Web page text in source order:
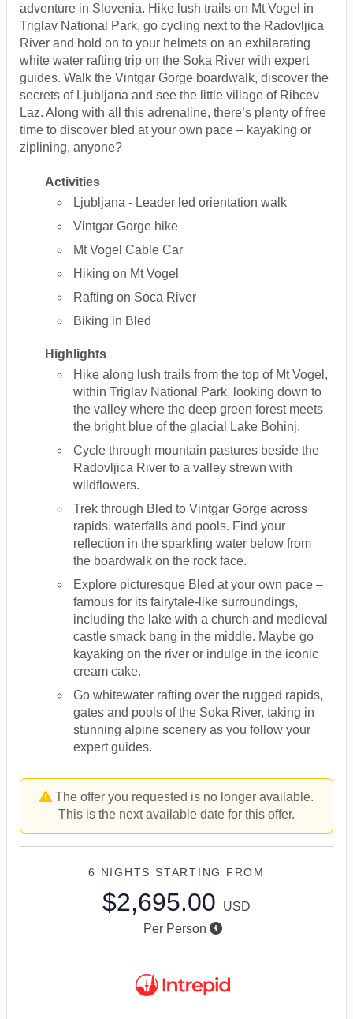
adventure in Slovenia. Hike lush trails on Mt Vogel in
Triglav National Park, go cycling next to the Radovljica
River and hold on to your helmets on an exhilarating
white water rafting trip on the Soka River with expert
guides. Walk the Vintgar Gorge boardwalk, discover the
secrets of Ljubljana and see the little village of Ribcev
Laz. Along with all this adrenaline, there’s plenty of free
time to discover bled at your own pace – kayaking or
ziplining, anyone?
Activities
Ljubljana - Leader led orientation walk
Vintgar Gorge hike
Mt Vogel Cable Car
Hiking on Mt Vogel
Rafting on Soca River
Biking in Bled
Highlights
Hike along lush trails from the top of Mt Vogel,
within Triglav National Park, looking down to
the valley where the deep green forest meets
the bright blue of the glacial Lake Bohinj.
Cycle through mountain pastures beside the
Radovljica River to a valley strewn with
wildflowers.
Trek through Bled to Vintgar Gorge across
rapids, waterfalls and pools. Find your
reflection in the sparkling water below from
the boardwalk on the rock face.
Explore picturesque Bled at your own pace –
famous for its fairytale-like surroundings,
including the lake with a church and medieval
castle smack bang in the middle. Maybe go
kayaking on the river or indulge in the iconic
cream cake.
Go whitewater rafting over the rugged rapids,
gates and pools of the Soka River, taking in
stunning alpine scenery as you follow your
expert guides.
The offer you requested is no longer available.
This is the next available date for this offer.
6 NIGHTS STARTING FROM
$2,695.00
USD
Per Person